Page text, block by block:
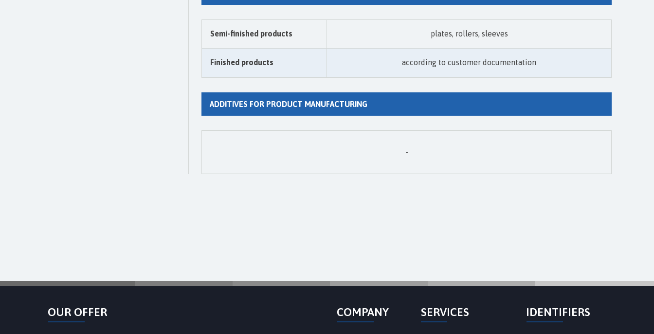
-
according to customer documentation
Finished products
plates, rollers, sleeves
Semi-finished products
ADDITIVES FOR PRODUCT MANUFACTURING
IDENTIFIERS
SERVICES
COMPANY
OUR OFFER